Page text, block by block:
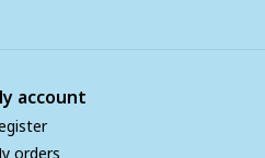
account
orders